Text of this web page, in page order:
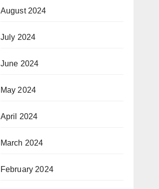
August 2024
July 2024
June 2024
May 2024
April 2024
March 2024
February 2024